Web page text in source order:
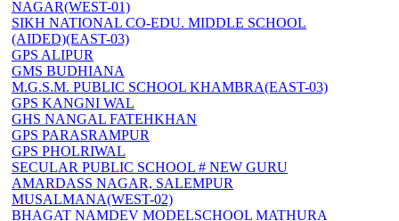
NAGAR(WEST-01)
SIKH NATIONAL CO-EDU. MIDDLE SCHOOL
(AIDED)(EAST-03)
GPS ALIPUR
GMS BUDHIANA
M.G.S.M. PUBLIC SCHOOL KHAMBRA(EAST-03)
GPS KANGNI WAL
GHS NANGAL FATEHKHAN
GPS PARASRAMPUR
GPS PHOLRIWAL
SECULAR PUBLIC SCHOOL # NEW GURU
AMARDASS NAGAR, SALEMPUR
MUSALMANA(WEST-02)
BHAGAT NAMDEV MODELSCHOOL MATHURA